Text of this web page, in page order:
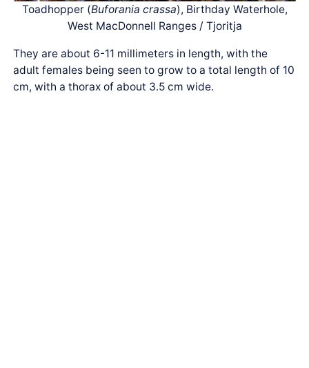
Toadhopper (Buforania crassa), Birthday Waterhole,
West MacDonnell Ranges / Tjoritja
They are about 6-11 millimeters in length, with the
adult females being seen to grow to a total length of 10
cm, with a thorax of about 3.5 cm wide.